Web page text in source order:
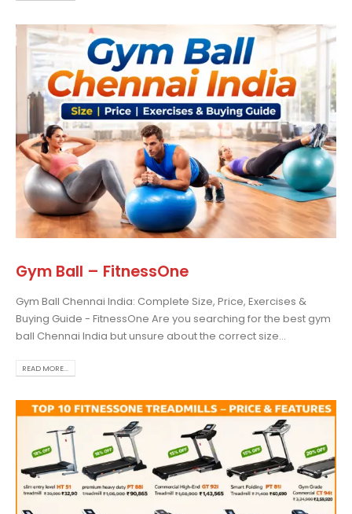
Gym Ball – FitnessOne
Gym Ball Chennai India: Complete Size, Price, Exercises &
Buying Guide - FitnessOne Are you searching for the best gym
ball Chennai India but unsure about the correct size...
READ MORE...